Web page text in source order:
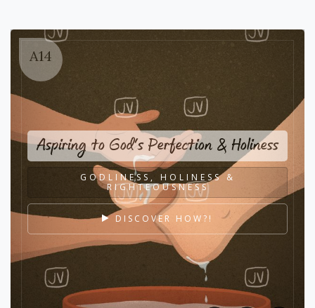
A14
Aspiring to God's Perfection & Holiness
GODLINESS, HOLINESS &
RIGHTEOUSNESS
DISCOVER HOW?!